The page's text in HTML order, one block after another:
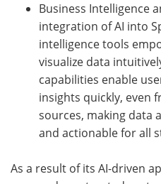
Business Intelligence
integration of AI into
intelligence tools
visualize data
capabilities enable
insights quickly, even
sources, making data
and actionable for all
As a result of its AI-driven